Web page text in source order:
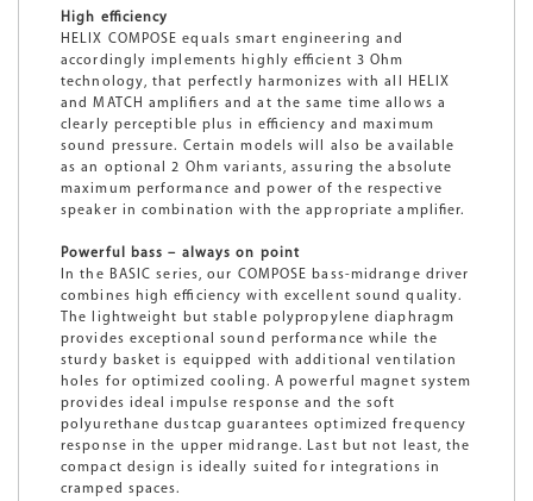
High efficiency
HELIX COMPOSE equals smart engineering and
accordingly implements highly efficient 3 Ohm
technology, that perfectly harmonizes with all HELIX
and MATCH amplifiers and at the same time allows a
clearly perceptible plus in efficiency and maximum
sound pressure. Certain models will also be available
as an optional 2 Ohm variants, assuring the absolute
maximum performance and power of the respective
speaker in combination with the appropriate amplifier.
Powerful bass – always on point
In the BASIC series, our COMPOSE bass-midrange driver
combines high efficiency with excellent sound quality.
The lightweight but stable polypropylene diaphragm
provides exceptional sound performance while the
sturdy basket is equipped with additional ventilation
holes for optimized cooling. A powerful magnet system
provides ideal impulse response and the soft
polyurethane dustcap guarantees optimized frequency
response in the upper midrange. Last but not least, the
compact design is ideally suited for integrations in
cramped spaces.